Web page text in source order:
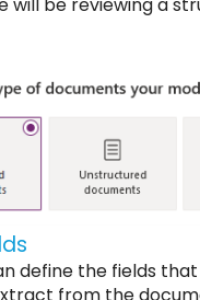
define the fields